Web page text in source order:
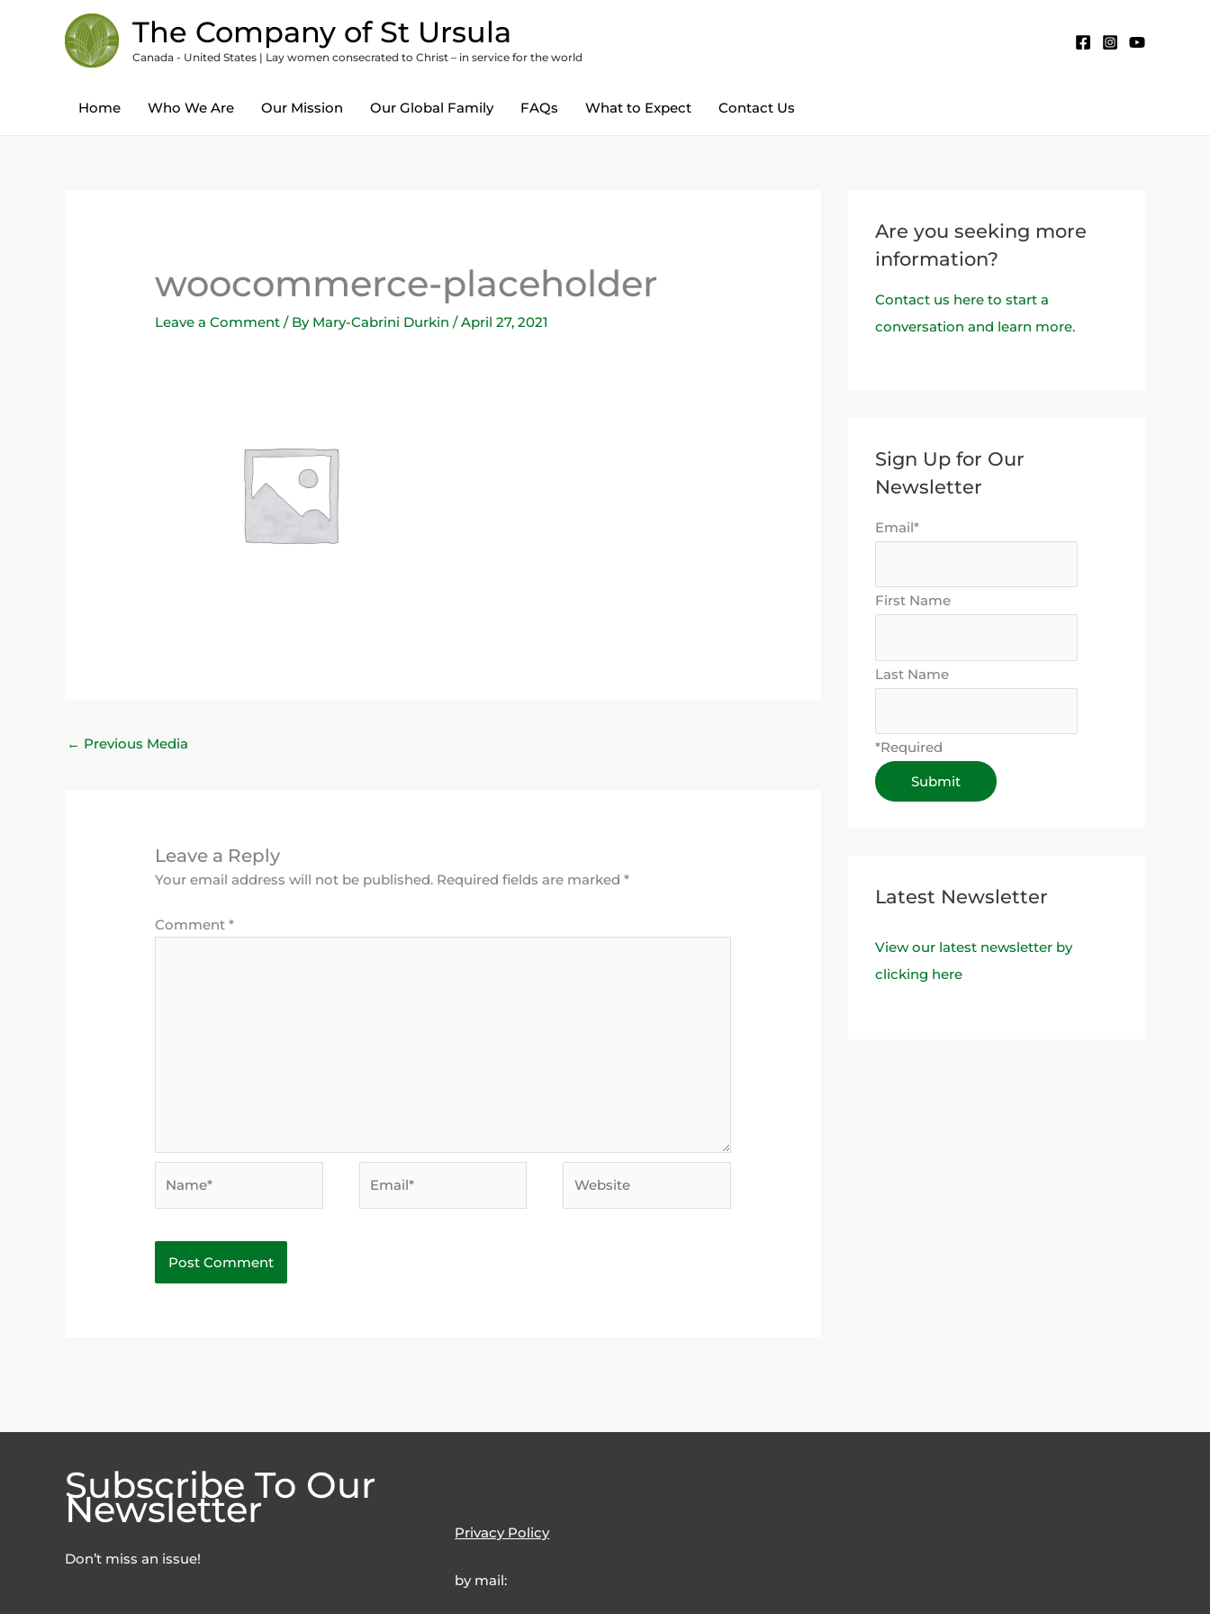
The Company of St Ursula
Canada - United States | Lay women consecrated to Christ – in service for the world
Home Who We Are Our Mission Our Global Family FAQs What to Expect Contact Us
woocommerce-placeholder
Leave a Comment / By Mary-Cabrini Durkin/April 27, 2021
← Previous Media
Leave a Reply
Your email address will not be published. Required fields are marked*
Comment*
Are you seeking more
information?
Contact us here to start a
conversation and learn more.
Sign Up for Our
Newsletter
Email*
First Name
Last Name
*Required
Latest Newsletter
View our latest newsletter by
clicking here
Subscribe To Our
Newsletter
Don’t miss an issue!
Privacy Policy
by mail: